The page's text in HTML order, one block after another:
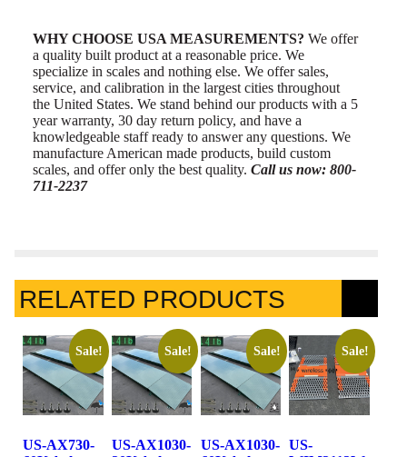
WHY CHOOSE USA MEASUREMENTS? We offer
a quality built product at a reasonable price. We
specialize in scales and nothing else. We offer sales,
service, and calibration in the largest cities throughout
the United States. We stand behind our products with a 5
year warranty, 30 day return policy, and have a
knowledgeable staff ready to answer any questions. We
manufacture American made products, build custom
scales, and offer only the best quality. Call us now: 800-
711-2237
RELATED PRODUCTS
Sale!
US-AX730-
Sale!
US-AX1030-
Sale!
US-AX1030-
Sale!
US-